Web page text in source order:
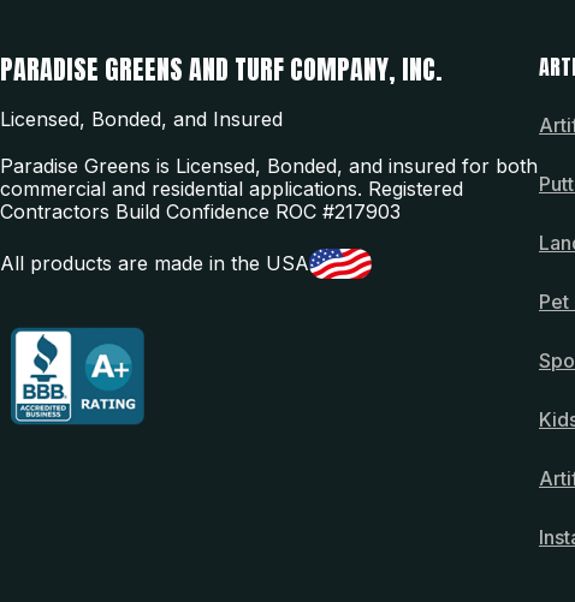
PARADISE GREENS AND TURF COMPANY, INC.
Licensed, Bonded, and Insured
Paradise Greens is Licensed, Bonded, and insured for both
commercial and residential applications. Registered
Contractors Build Confidence ROC #217903
All products are made in the USA
Pet